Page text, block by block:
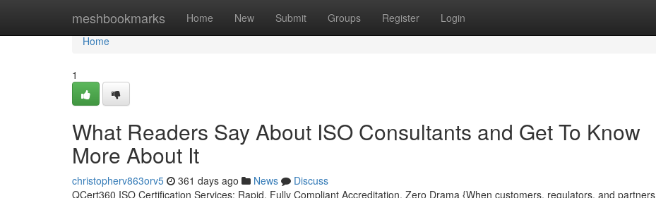
meshbookmarks Home New Submit Groups Register Login
Home
Home
1
What Readers Say About ISO Consultants and Get To Know
More About It
christopherv863orv5 361 days ago News
Discuss
QCert360 ISO Certification Services: Rapid, Fully Compliant Accreditation, Zero Drama {When customers, regulators, and partners